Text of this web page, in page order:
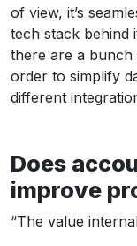
of view, it’s
tech stack behind
there are a
order to simplify
different
Does
improve
“The value